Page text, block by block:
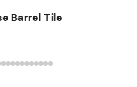
Barrel Tile